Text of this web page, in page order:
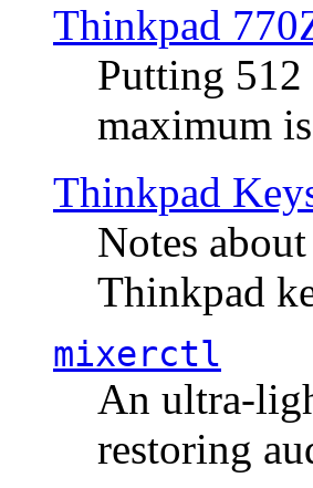
Thinkpad
Putting
maximum
Thinkpad
Notes
Thinkpad
mixerctl
An ultra-
restoring